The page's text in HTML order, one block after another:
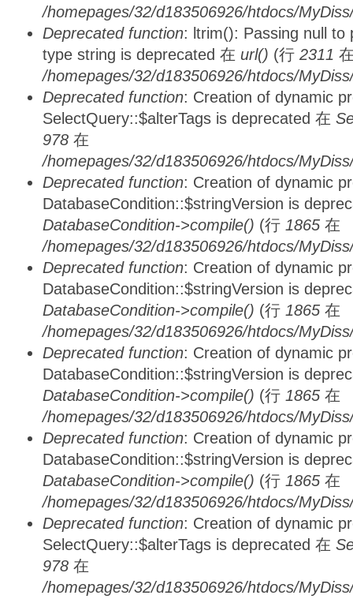
/homepages/32/d183506926/htdocs/
Deprecated function: ltrim(): Passing null to
type string is deprecated 在 url() (行 2311
/homepages/32/d183506926/htdocs/
Deprecated function: Creation of dynamic
SelectQuery::$alterTags is deprecated 在
978 在
/homepages/32/d183506926/htdocs/
Deprecated function: Creation of dynamic
DatabaseCondition::$stringVersion is
DatabaseCondition->compile() (行 1865 在
/homepages/32/d183506926/htdocs/
Deprecated function: Creation of dynamic
DatabaseCondition::$stringVersion is
DatabaseCondition->compile() (行 1865 在
/homepages/32/d183506926/htdocs/
Deprecated function: Creation of dynamic
DatabaseCondition::$stringVersion is
DatabaseCondition->compile() (行 1865 在
/homepages/32/d183506926/htdocs/
Deprecated function: Creation of dynamic
DatabaseCondition::$stringVersion is
DatabaseCondition->compile() (行 1865 在
/homepages/32/d183506926/htdocs/
Deprecated function: Creation of dynamic
SelectQuery::$alterTags is deprecated 在
978 在
/homepages/32/d183506926/htdocs/